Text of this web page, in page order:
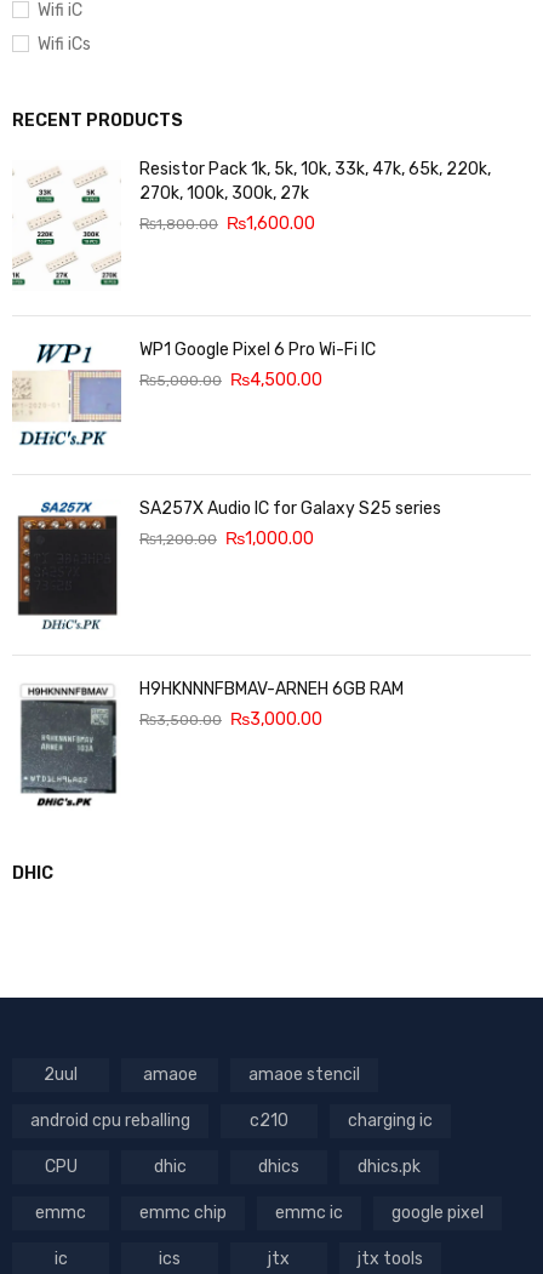
Wifi iC
Wifi iCs
RECENT PRODUCTS
Resistor Pack 1k, 5k, 10k, 33k, 47k, 65k, 220k,
270k, 100k, 300k, 27k
₨1,800.00 ₨1,600.00
WP1 Google Pixel 6 Pro Wi-Fi IC
₨5,000.00 ₨4,500.00
SA257X Audio IC for Galaxy S25 series
₨1,200.00 ₨1,000.00
H9HKNNNFBMAV-ARNEH 6GB RAM
₨3,500.00 ₨3,000.00
DHIC
2uul amaoe amaoe stencil
android cpu reballing c210 charging ic
CPU dhic dhics dhics.pk
emmc emmc chip emmc ic google pixel
ic ics jtx jtx tools